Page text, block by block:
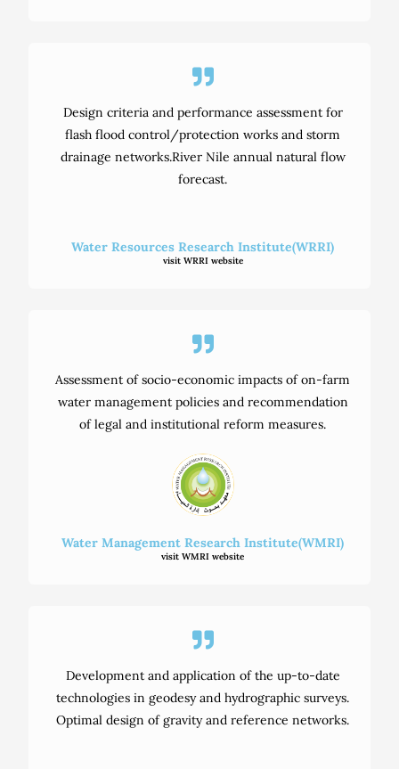
Design criteria and performance assessment for
flash flood control/protection works and storm
drainage networks.River Nile annual natural flow
forecast.
Water Resources Research Institute(WRRI)
visit WRRI website
Assessment of socio-economic impacts of on-farm
water management policies and recommendation
of legal and institutional reform measures.
Water Management Research Institute(WMRI)
visit WMRI website
Development and application of the up-to-date
technologies in geodesy and hydrographic surveys.
Optimal design of gravity and reference networks.